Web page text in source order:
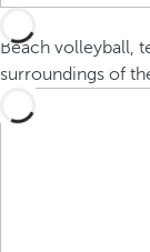
Beach volleyball,
surroundings of